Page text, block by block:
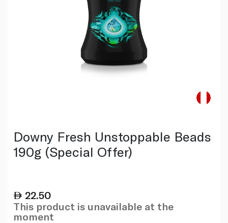
Downy Fresh Unstoppable Beads
190g (Special Offer)
22.50
This product is unavailable at the
moment